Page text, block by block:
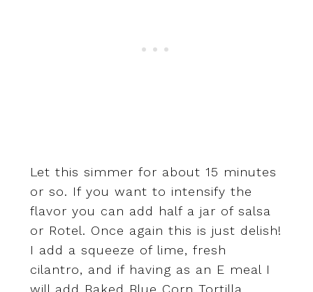
Let this simmer for about 15 minutes
or so. If you want to intensify the
flavor you can add half a jar of salsa
or Rotel. Once again this is just delish!
I add a squeeze of lime, fresh
cilantro, and if having as an E meal I
will add Baked Blue Corn Tortilla